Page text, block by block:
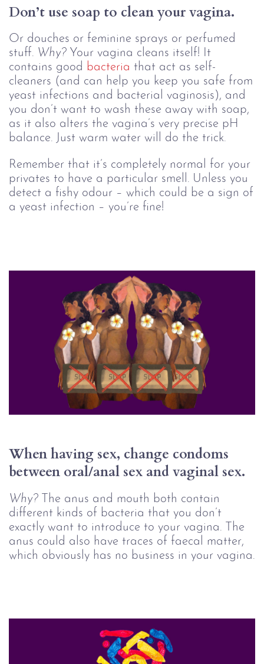
Don’t use soap to clean your vagina.
Or douches or feminine sprays or perfumed
stuff. Why?Your vagina cleans itself! It
contains good bacteria that act as self-
cleaners (and can help you keep you safe from
yeast infections and bacterial vaginosis), and
you don’t want to wash these away with soap,
as it also alters the vagina’s very precise pH
balance. Just warm water will do the trick.
Remember that it’s completely normal for your
privates to have a particular smell. Unless you
detect a fishy odour – which could be a sign of
a yeast infection – you’re fine!
When having sex, change condoms
between oral/anal sex and vaginal sex.
Why?The anus and mouth both contain
different kinds of bacteria that you don’t
exactly want to introduce to your vagina. The
anus could also have traces of faecal matter,
which obviously has no business in your vagina.